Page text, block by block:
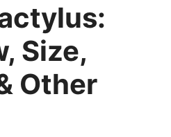
Size,
Other